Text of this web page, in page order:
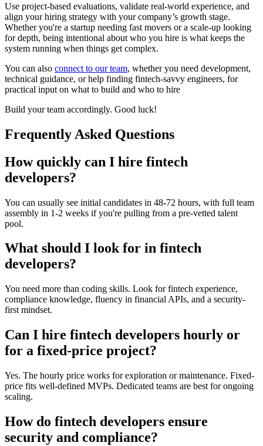
Use project-based evaluations, validate real-world experience, and
align your hiring strategy with your company’s growth stage.
Whether you're a startup needing fast movers or a scale-up looking
for depth, being intentional about who you hire is what keeps the
system running when things get complex.
You can also connect to our team, whether you need development,
technical guidance, or help finding fintech-savvy engineers, for
practical input on what to build and who to hire
Build your team accordingly. Good luck!
Frequently Asked Questions
How quickly can I hire fintech
developers?
You can usually see initial candidates in 48-72 hours, with full team
assembly in 1-2 weeks if you're pulling from a pre-vetted talent
pool.
What should I look for in fintech
developers?
You need more than coding skills. Look for fintech experience,
compliance knowledge, fluency in financial APIs, and a security-
first mindset.
Can I hire fintech developers hourly or
for a fixed-price project?
Yes. The hourly price works for exploration or maintenance. Fixed-
price fits well-defined MVPs. Dedicated teams are best for ongoing
scaling.
How do fintech developers ensure
security and compliance?